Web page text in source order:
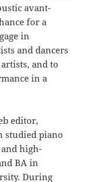
avant-
for a
in
and dancers
and to
in a
editor,
studied piano
high-
BA in
During